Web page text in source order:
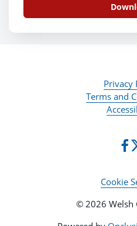
Privacy
Terms and
Cookie
© 2026 Welsh